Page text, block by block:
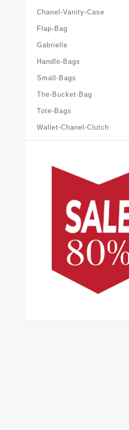
Chanel-Vanity-Case
Flap-Bag
Gabrielle
Handle-Bags
Small-Bags
The-Bucket-Bag
Tote-Bags
Wallet-Chanel-Clutch